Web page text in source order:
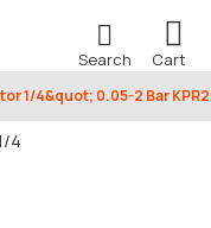
1/4&quot; 0.05-2 Bar